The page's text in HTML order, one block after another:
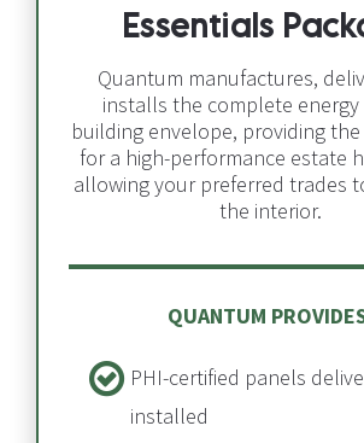
Essentials
Quantum manufactures,
installs the complete energy
building envelope, providing
for a high-performance estate
allowing your preferred trades
the interior.
QUANTUM
PHI-certified panels
installed​​​​​​​